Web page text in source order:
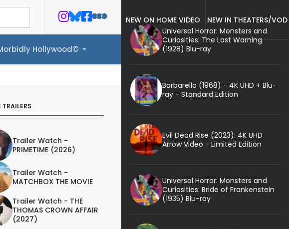
Hollywood©
TRAILERS
Trailer Watch -
PRIMETIME (2026)
Trailer Watch -
MATCHBOX THE MOVIE
Trailer Watch - THE
THOMAS CROWN AFFAIR
(2027)
NEW ON HOME VIDEO
NEW IN THEATERS/VOD
Universal Horror: Monsters and
Curiosities: The Last Warning
(1928) Blu-ray
Barbarella (1968) - 4K UHD + Blu-
ray - Standard Edition
Evil Dead Rise (2023): 4K UHD
Arrow Video - Limited Edition
Universal Horror: Monsters and
Curiosities: Bride of Frankenstein
(1935) Blu-ray